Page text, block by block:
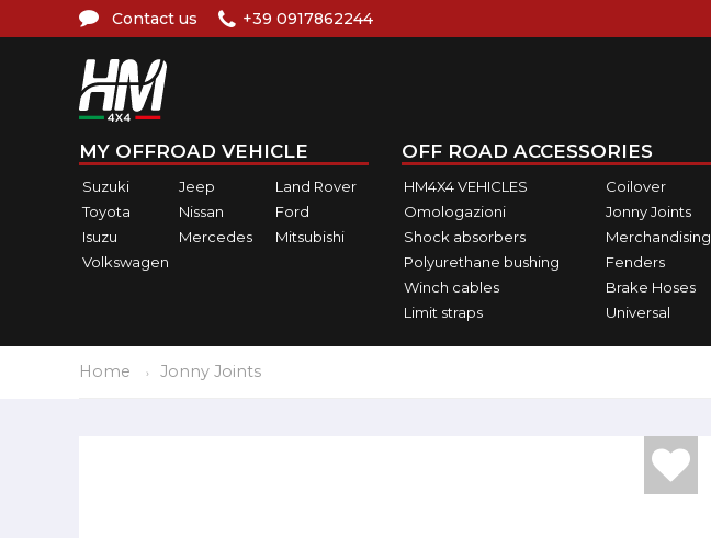
Contact us +39 0917862244
MY OFFROAD VEHICLE
Suzuki Jeep
Land Rover
Toyota
Nissan
Ford
Isuzu
Mercedes
Mitsubishi
Volkswagen
OFF ROAD ACCESSORIES
HM4X4 VEHICLES
Omologazioni
Shock absorbers
Polyurethane bushing
Winch cables
Limit straps
Coilover
Jonny Joints
Merchandising
Fenders
Brake Hoses
Universal
Home Jonny Joints